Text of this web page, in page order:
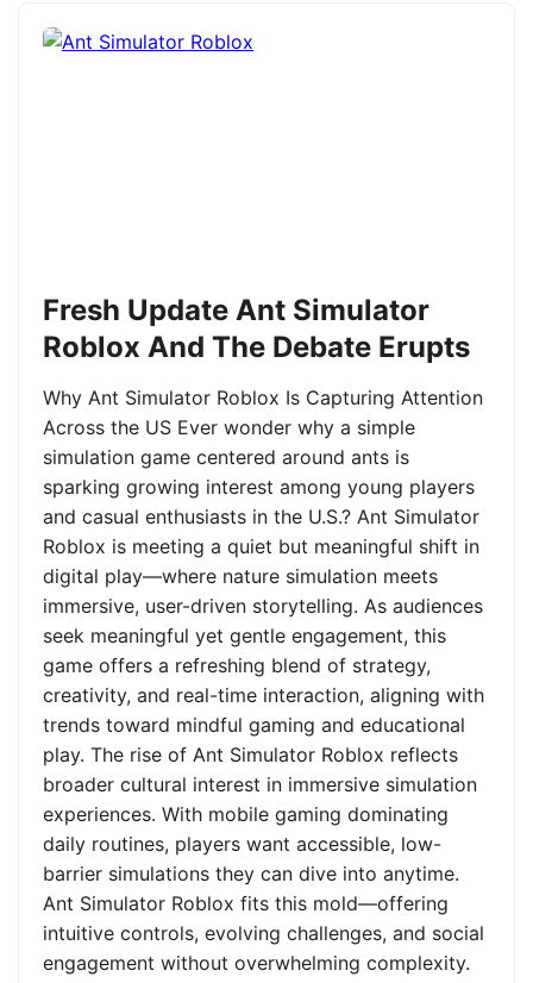
Fresh Update Ant Simulator
Roblox And The Debate Erupts
Why Ant Simulator Roblox Is Capturing Attention
Across the US Ever wonder why a simple
simulation game centered around ants is
sparking growing interest among young players
and casual enthusiasts in the U.S.? Ant Simulator
Roblox is meeting a quiet but meaningful shift in
digital play—where nature simulation meets
immersive, user-driven storytelling. As audiences
seek meaningful yet gentle engagement, this
game offers a refreshing blend of strategy,
creativity, and real-time interaction, aligning with
trends toward mindful gaming and educational
play. The rise of Ant Simulator Roblox reflects
broader cultural interest in immersive simulation
experiences. With mobile gaming dominating
daily routines, players want accessible, low-
barrier simulations they can dive into anytime.
Ant Simulator Roblox fits this mold—offering
intuitive controls, evolving challenges, and social
engagement without overwhelming complexity.